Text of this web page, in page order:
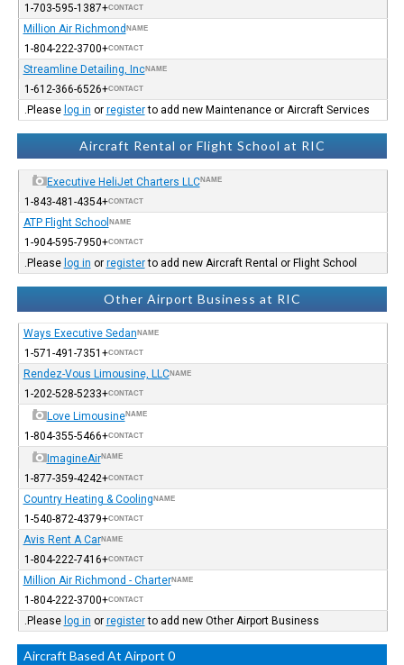
CONTACT
+1-703-595-1387
NAME
Million Air Richmond
CONTACT
+1-804-222-3700
NAME
Streamline Detailing, Inc
CONTACT
+1-612-366-6526
Please log in or registerto add new Maintenance or Aircraft Services.
Aircraft Rental or Flight School at RIC
NAME
Executive HeliJet Charters LLC
CONTACT
+1-843-481-4354
NAME
ATP Flight School
CONTACT
+1-904-595-7950
Please log in or registerto add new Aircraft Rental or Flight School.
Other Airport Business at RIC
NAME
Ways Executive Sedan
CONTACT
+1-571-491-7351
NAME
Rendez-Vous Limousine, LLC
CONTACT
+1-202-528-5233
NAME
Love Limousine
CONTACT
+1-804-355-5466
NAME
ImagineAir
CONTACT
+1-877-359-4242
NAME
Country Heating & Cooling
CONTACT
+1-540-872-4379
NAME
Avis Rent A Car
CONTACT
+1-804-222-7416
NAME
Million Air Richmond - Charter
CONTACT
+1-804-222-3700
Please log in or registerto add new Other Airport Business.
0 Aircraft Based At Airport